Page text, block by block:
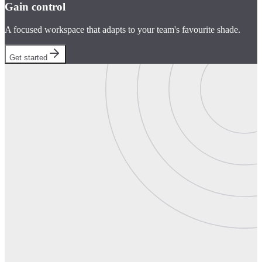
Gain control
A focused workspace that adapts to your team's favourite shade.
Get started